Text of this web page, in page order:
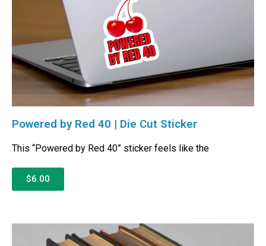
Powered by Red 40 | Die Cut Sticker
This “Powered by Red 40” sticker feels like the
$6.00